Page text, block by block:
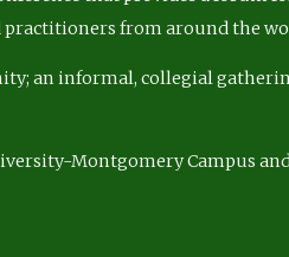
practitioners from around the
an informal, collegial
Montgomery Campus